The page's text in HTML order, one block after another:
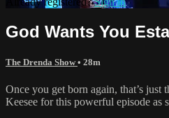
God Wants You
The Drenda Show• 28m
Once you get born again, that’s
Keesee for this powerful episode as